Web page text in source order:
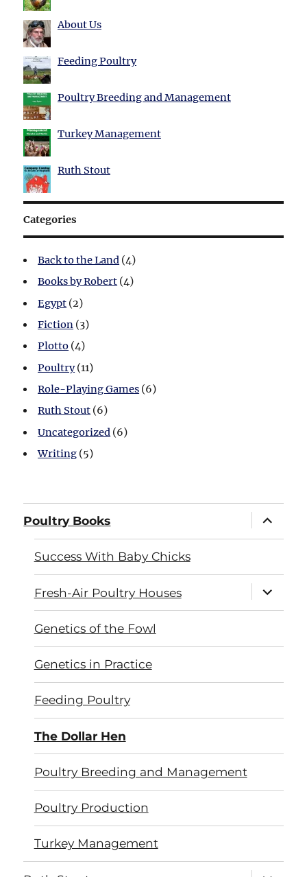
About Us
Feeding Poultry
Poultry Breeding and Management
Turkey Management
Ruth Stout
Categories
Back to the Land (4)
Books by Robert (4)
Egypt (2)
Fiction (3)
Plotto (4)
Poultry(11)
Role-Playing Games (6)
Ruth Stout (6)
Uncategorized (6)
Writing (5)
Poultry Books
expand
child
menu
Success With Baby Chicks
Fresh-Air Poultry Houses
expand
child
menu
Genetics of the Fowl
Genetics in Practice
Feeding Poultry
The Dollar Hen
Poultry Breeding and Management
Poultry Production
Turkey Management